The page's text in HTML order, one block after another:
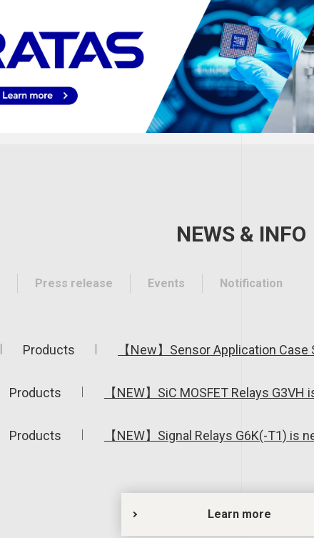
NEWS & INFO
Press release Events Notification
Products 【New】Sensor Application
Products 【NEW】SiC MOSFET Relays G3VH
Products 【NEW】Signal Relays G6K(-T1) is
Learn more